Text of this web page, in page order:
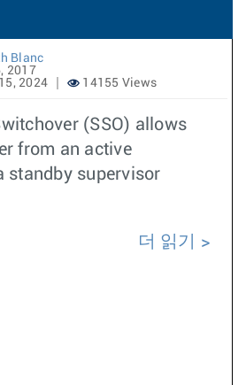
Blanc
2017
2024
14155 Views
(SSO) allows
from an active
standby supervisor
더 읽기